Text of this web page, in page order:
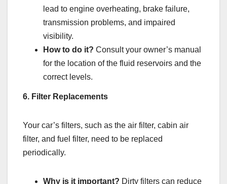
lead to engine overheating, brake failure,
transmission problems, and impaired
visibility.
How to do it? Consult your owner’s manual
for the location of the fluid reservoirs and the
correct levels.
6. Filter Replacements
Your car’s filters, such as the air filter, cabin air
filter, and fuel filter, need to be replaced
periodically.
Why is it important? Dirty filters can reduce